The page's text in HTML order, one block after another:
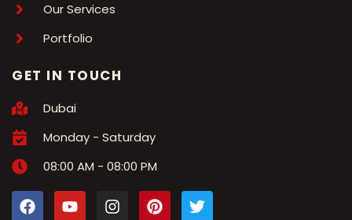
Our Services
Portfolio
GET IN TOUCH
Dubai
Monday - Saturday
08:00 AM - 08:00 PM